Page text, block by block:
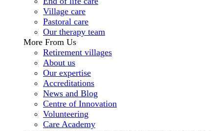
Village care
Pastoral care
Our therapy team
More From Us
Retirement villages
About us
Our expertise
Accreditations
News and Blog
Centre of Innovation
Volunteering
Care Academy